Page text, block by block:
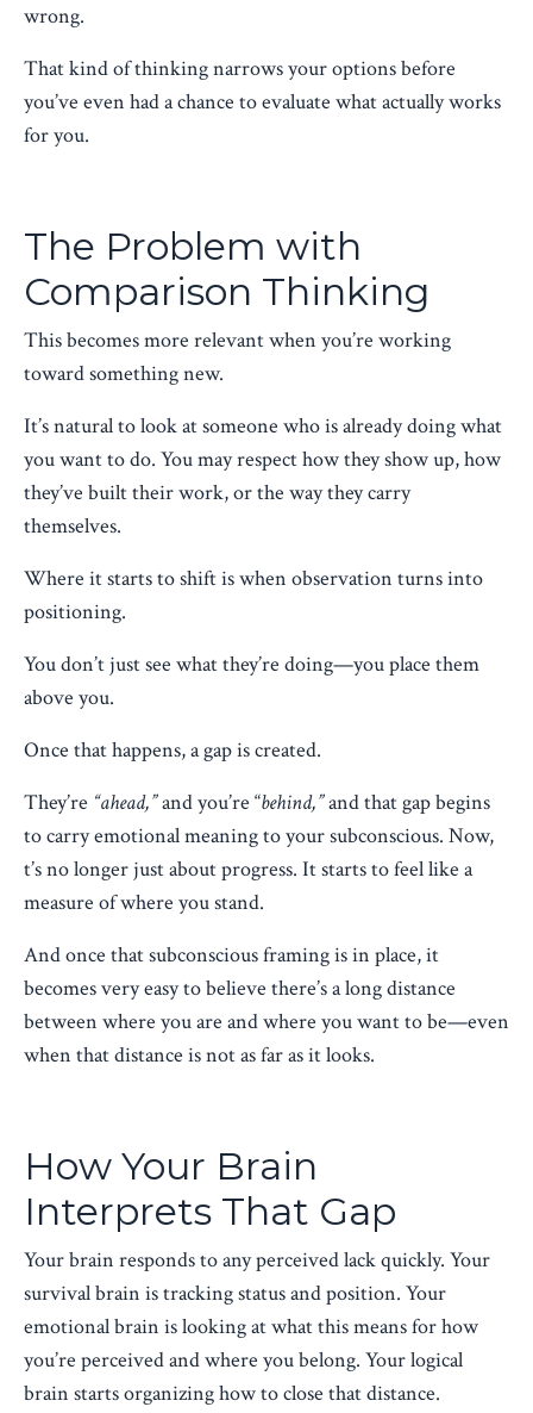
wrong.
That kind of thinking narrows your options before
you’ve even had a chance to evaluate what actually works
for you.
The Problem with
Comparison Thinking
This becomes more relevant when you’re working
toward something new.
It’s natural to look at someone who is already doing what
you want to do. You may respect how they show up, how
they’ve built their work, or the way they carry
themselves.
Where it starts to shift is when observation turns into
positioning.
You don’t just see what they’re doing—you place them
above you.
Once that happens, a gap is created.
They’re “ahead,”and you’re “behind,”and that gap begins
to carry emotional meaning to your subconscious. Now,
t’s no longer just about progress. It starts to feel like a
measure of where you stand.
And once that subconscious framing is in place, it
becomes very easy to believe there’s a long distance
between where you are and where you want to be—even
when that distance is not as far as it looks.
How Your Brain
Interprets That Gap
Your brain responds to any perceived lack quickly. Your
survival brain is tracking status and position. Your
emotional brain is looking at what this means for how
you’re perceived and where you belong. Your logical
brain starts organizing how to close that distance.